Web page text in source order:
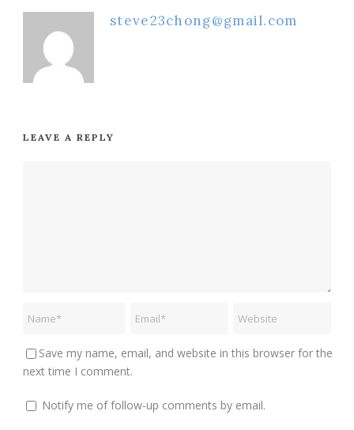
steve23chong@gmail.com
LEAVE A REPLY
Save my name, email, and website in this browser for the
next time I comment.
Notify me of follow-up comments by email.